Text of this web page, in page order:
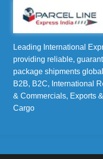
Leading International
providing reliable,
package shipments
B2B, B2C, International
& Commercials, Exports
Cargo